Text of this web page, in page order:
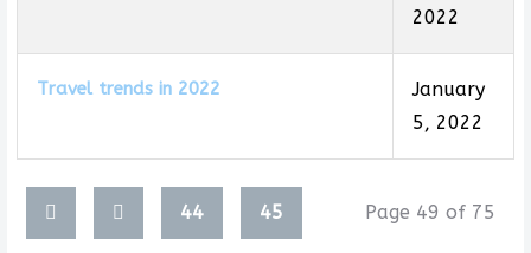
2022
Travel trends in 2022
January
5, 2022
Page 49 of 75
44 45